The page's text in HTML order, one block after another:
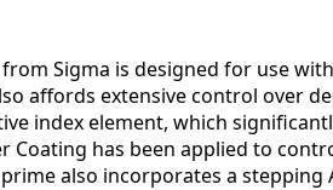
Sigma is designed for use
affords extensive control over
index element, which
Coating has been applied to
also incorporates a